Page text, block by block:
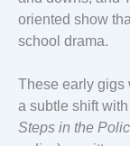
oriented show
school drama.
These early gigs
a subtle shift
Steps in the